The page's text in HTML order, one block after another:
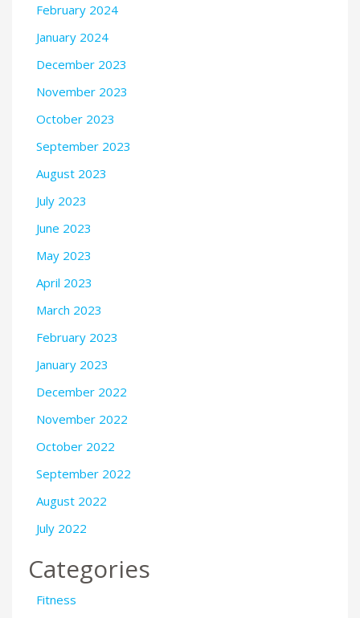
February 2024
January 2024
December 2023
November 2023
October 2023
September 2023
August 2023
July 2023
June 2023
May 2023
April 2023
March 2023
February 2023
January 2023
December 2022
November 2022
October 2022
September 2022
August 2022
July 2022
Categories
Fitness